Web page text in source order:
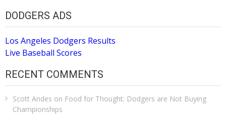
DODGERS ADS
Los Angeles Dodgers Results
Live Baseball Scores
RECENT COMMENTS
Scott Andes on Food for Thought: Dodgers are Not Buying
Championships